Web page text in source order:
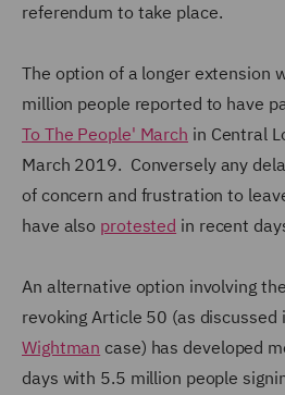
referendum to take place.
The option of a longer extension
million people reported to have
To The People' March in Central
March 2019. Conversely any
of concern and frustration to
have also protested in recent
An alternative option involving
revoking Article 50 (as
Wightman case) has developed
days with 5.5 million people